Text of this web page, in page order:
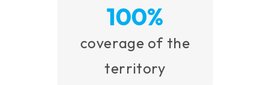
100%
coverage of the
territory